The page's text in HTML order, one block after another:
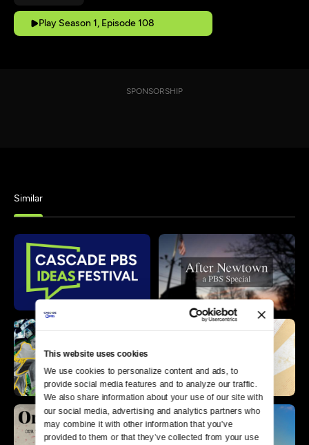
This website uses cookies
We use cookies to personalize content and ads, to
provide social media features and to analyze our traffic.
We also share information about your use of our site with
our social media, advertising and analytics partners who
may combine it with other information that you’ve
provided to them or that they’ve collected from your use
Play Season 1, Episode 108
SPONSORSHIP
Similar